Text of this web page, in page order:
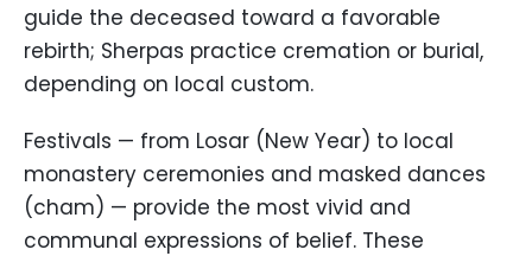
guide the deceased toward a favorable
rebirth; Sherpas practice cremation or burial,
depending on local custom.
Festivals — from Losar (New Year) to local
monastery ceremonies and masked dances
(cham) — provide the most vivid and
communal expressions of belief. These